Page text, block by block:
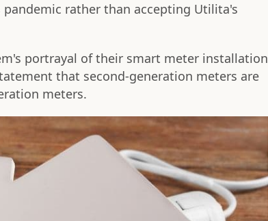
rather than accepting Utilita's
portrayal of their smart meter installation
that second-generation meters are
meters.